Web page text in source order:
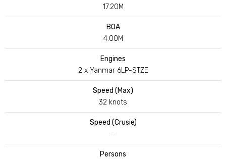
17.20M
BOA
4.00M
Engines
2 x Yanmar 6LP-STZE
Speed (Max)
32 knots
Speed (Crusie)
–
Persons